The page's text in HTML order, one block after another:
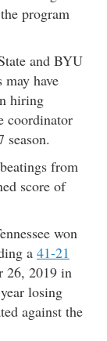
program
and BYU
may have
hiring
coordinator
from
score of
won
a 41-21
26, 2019 in
losing
against the